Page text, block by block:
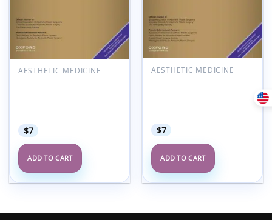
AESTHETIC MEDICINE
$7
ADD TO CART
AESTHETIC MEDICINE
$7
ADD TO CART